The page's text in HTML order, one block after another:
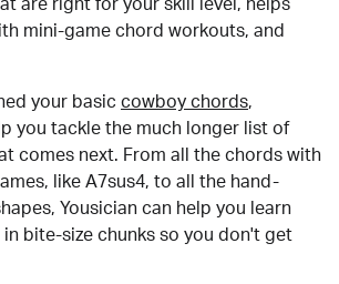
are right for your skill level, helps
mini-game chord workouts, and
your basic cowboy chords,
you tackle the much longer list of
comes next. From all the chords with
like A7sus4, to all the hand-
Yousician can help you learn
bite-size chunks so you don't get